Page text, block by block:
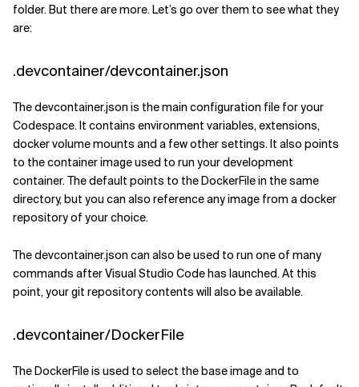
folder. But there are more. Let’s go over them to see what they
are:
.devcontainer/devcontainer.json
The devcontainer.json is the main configuration file for your
Codespace. It contains environment variables, extensions,
docker volume mounts and a few other settings. It also points
to the container image used to run your development
container. The default points to the DockerFile in the same
directory, but you can also reference any image from a docker
repository of your choice.
The devcontainer.json can also be used to run one of many
commands after Visual Studio Code has launched. At this
point, your git repository contents will also be available.
.devcontainer/DockerFile
The DockerFile is used to select the base image and to